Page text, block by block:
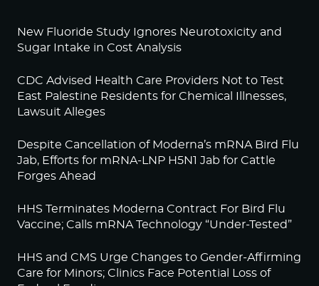
New Fluoride Study Ignores Neurotoxicity and
Sugar Intake in Cost Analysis
CDC Advised Health Care Providers Not to Test
East Palestine Residents for Chemical Illnesses,
Lawsuit Alleges
Despite Cancellation of Moderna’s mRNA Bird Flu
Jab, Efforts for mRNA-LNP H5N1 Jab for Cattle
Forges Ahead
HHS Terminates Moderna Contract For Bird Flu
Vaccine; Calls mRNA Technology “Under-Tested”
HHS and CMS Urge Changes to Gender-Affirming
Care for Minors; Clinics Face Potential Loss of